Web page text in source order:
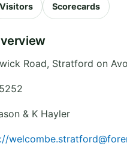
Visitors Scorecards
Road, Stratford on
& K Hayler